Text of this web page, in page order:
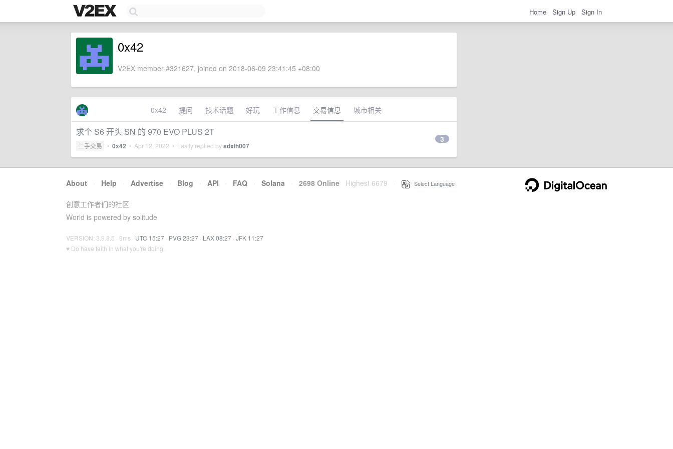
Home Sign Up Sign In
0x42
V2EX member #321627, joined on 2018-06-09 23:41:45 +08:00
0x42 提问 技术话题 好玩 工作信息 交易信息 城市相关
求个 S6 开头 SN 的 970 EVO PLUS 2T
二手交易 • 0x42 • Apr 12, 2022 • Lastly replied bysdxlh007
3
About · Help · Advertise · Blog · API · FAQ · Solana · 2698 Online Highest 6679 Select Language
创意工作者们的社区
World is powered by solitude
VERSION: 3.9.8.5 · 9ms · UTC 15:27 · PVG 23:27 · LAX 08:27 · JFK 11:27
♥ Do have faith in what you're doing.